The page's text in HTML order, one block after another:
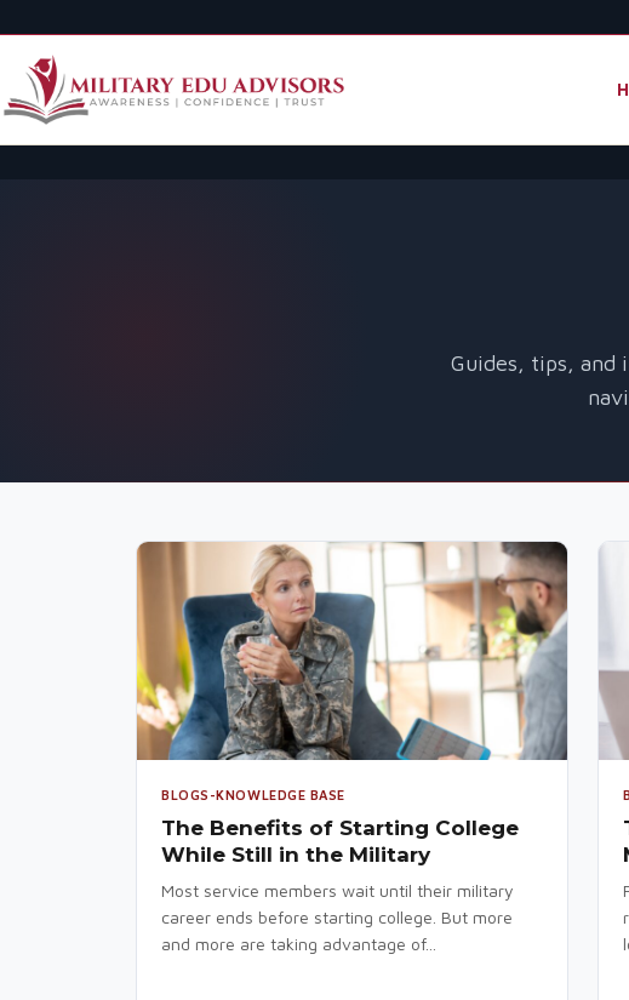
Guides, tips, and
BLOGS-KNOWLEDGE BASE
The Benefits of Starting College
While Still in the Military
Most service members wait until their military
career ends before starting college. But more
and more are taking advantage of...